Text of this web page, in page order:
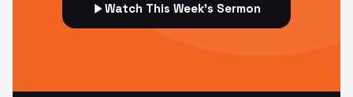
Watch This Week's Sermon